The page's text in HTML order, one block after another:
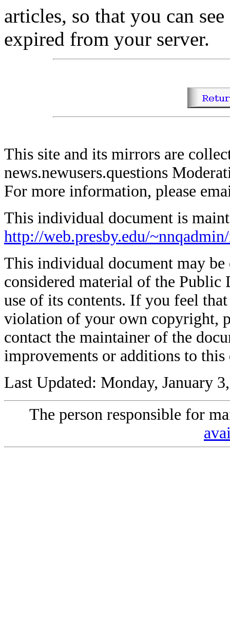
articles, so that you can
expired from your server.
This site and its mirrors are
news.newusers.questions
For more information, please
This individual document is
http://web.presby.edu/
This individual document may
considered material of the
use of its contents. If you feel
violation of your own copyright,
contact the maintainer of the
improvements or additions to this
Last Updated: Monday, January
The person responsible for